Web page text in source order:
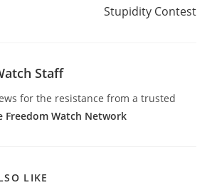
Stupidity Contest
Staff
for the resistance from a trusted
Freedom Watch Network
LIKE